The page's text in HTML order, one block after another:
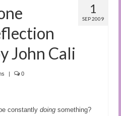
1
SEP 2009
John Cali
| 0
constantly doing something?